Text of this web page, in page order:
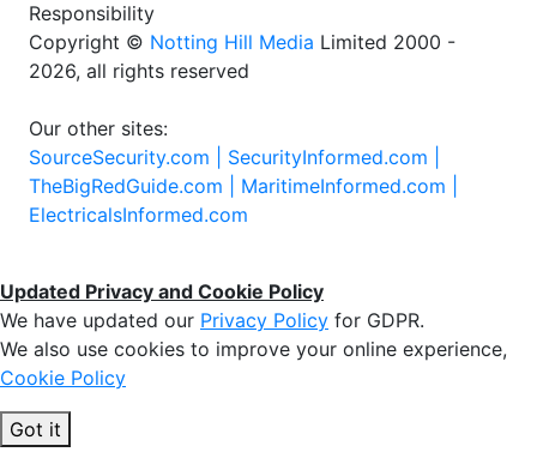
Responsibility
Copyright © Notting Hill Media Limited 2000 -
2026, all rights reserved
Our other sites:
SourceSecurity.com | SecurityInformed.com |
TheBigRedGuide.com | MaritimeInformed.com |
ElectricalsInformed.com
Updated Privacy and Cookie Policy
We have updated our Privacy Policy for GDPR.
We also use cookies to improve your online experience,
Cookie Policy
Got it